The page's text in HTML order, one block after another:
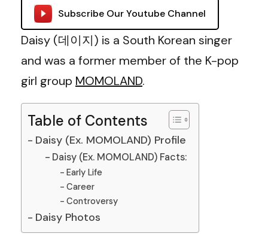
Subscribe Our Youtube Channel
Daisy (데이지) is a South Korean singer
and was a former member of the K-pop
girl group MOMOLAND.
Table of Contents
Daisy (Ex. MOMOLAND) Profile
Daisy (Ex. MOMOLAND) Facts:
Early Life
Career
Controversy
Daisy Photos